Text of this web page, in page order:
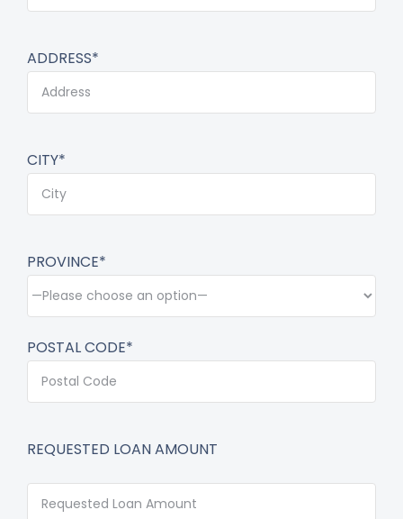
ADDRESS*
CITY*
PROVINCE*
POSTAL CODE*
REQUESTED LOAN AMOUNT